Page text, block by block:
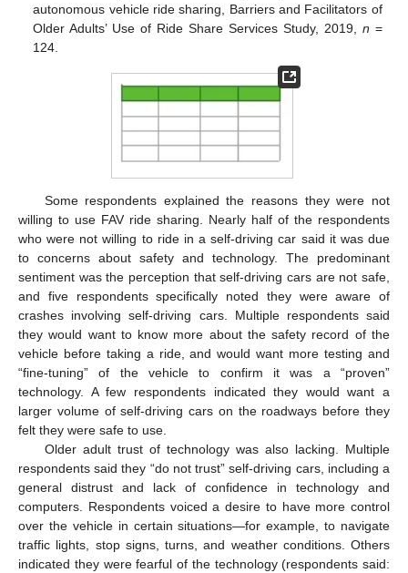
autonomous vehicle ride sharing, Barriers and Facilitators of
Older Adults’ Use of Ride Share Services Study, 2019, n =
124.
Some respondents explained the reasons they were not
willing to use FAV ride sharing. Nearly half of the respondents
who were not willing to ride in a self-driving car said it was due
to concerns about safety and technology. The predominant
sentiment was the perception that self-driving cars are not safe,
and five respondents specifically noted they were aware of
crashes involving self-driving cars. Multiple respondents said
they would want to know more about the safety record of the
vehicle before taking a ride, and would want more testing and
“fine-tuning” of the vehicle to confirm it was a “proven”
technology. A few respondents indicated they would want a
larger volume of self-driving cars on the roadways before they
felt they were safe to use.
Older adult trust of technology was also lacking. Multiple
respondents said they “do not trust” self-driving cars, including a
general distrust and lack of confidence in technology and
computers. Respondents voiced a desire to have more control
over the vehicle in certain situations—for example, to navigate
traffic lights, stop signs, turns, and weather conditions. Others
indicated they were fearful of the technology (respondents said:
11. May
12. May
13. May
14. May
15. May
16. May
17. May
18. May
19. May
21. May
22. May
23. May
24. May
25. May
26. May
27. May
28. May
29. May
31. May
1. Jun
2. Jun
3. Jun
4. Jun
5. Jun
6. Jun
7. Jun
8. Jun
10. Jun
11. Jun
12. Jun
13. Jun
14. Jun
15. Jun
16. Jun
17. Jun
18. Jun
20. Jun
21. Jun
22. Jun
23. Jun
24. Jun
25. Jun
26. Jun
27. Jun
28. Jun
30. Jun
1. Jul
2. Jul
3. Jul
4. Jul
5. Jul
6. Jul
7. Jul
8. Jul
10. Jul
11. Jul
12. Jul
13. Jul
14. Jul
15. Jul
16. Jul
17. Jul
18. Jul
20. Jul
21. Jul
22. Jul
23. Jul
24. Jul
25. Jul
26. Jul
27. Jul
28. Jul
30. Jul
31. Jul
1. Aug
2. Aug
3. Aug
4. Aug
5. Aug
6. Aug
7. Aug